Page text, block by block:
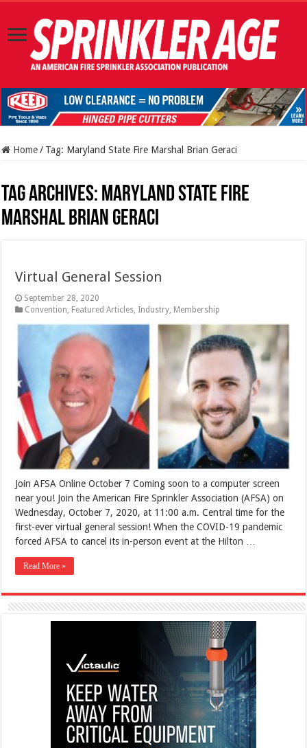
Home / Tag: Maryland State Fire Marshal Brian Geraci
Tag Archives: Maryland State Fire
Marshal Brian Geraci
Virtual General Session
September 28, 2020
Convention Featured Articles Industry Membership
Join AFSA Online October 7 Coming soon to a computer screen
near you! Join the American Fire Sprinkler Association (AFSA) on
Wednesday, October 7, 2020, at 11:00 a.m. Central time for the
first-ever virtual general session! When the COVID-19 pandemic
forced AFSA to cancel its in-person event at the Hilton …
Read More »